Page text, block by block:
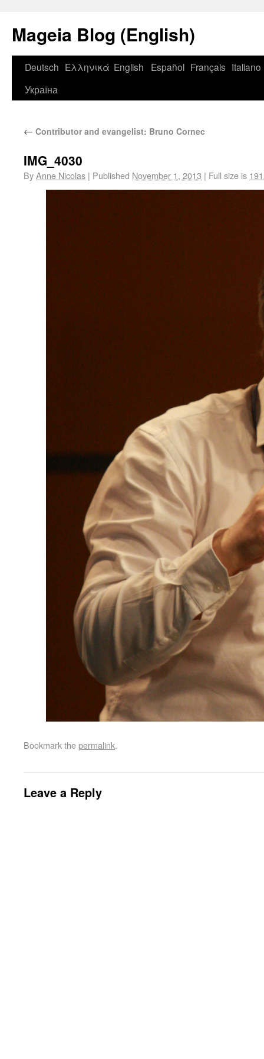
Mageia Blog (English)
Deutsch Ελληνικά English Español Français Italiano
Україна
← Contributor and evangelist: Bruno Cornec
IMG_4030
ByAnne Nicolas | Published November 1, 2013 | Full size is
Bookmark thepermalink.
Leave a Reply